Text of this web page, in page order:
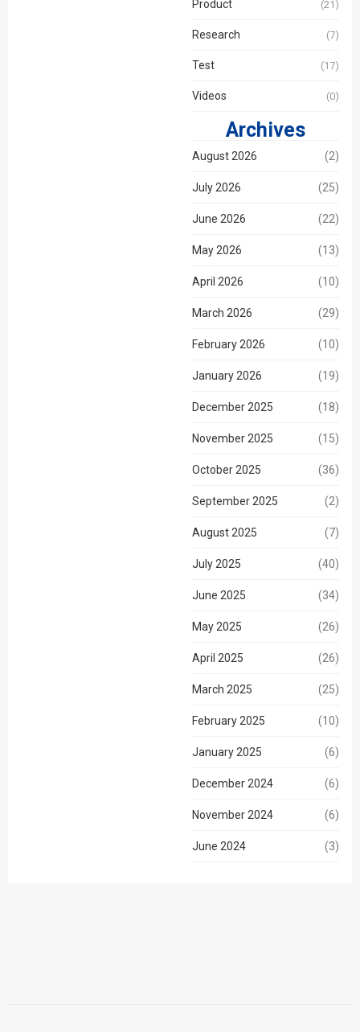
Product (21)
Research (7)
Test (17)
Videos (0)
Archives
August 2026 (2)
July 2026 (25)
June 2026 (22)
May 2026 (13)
April 2026 (10)
March 2026 (29)
February 2026 (10)
January 2026 (19)
December 2025 (18)
November 2025 (15)
October 2025 (36)
September 2025 (2)
August 2025 (7)
July 2025 (40)
June 2025 (34)
May 2025 (26)
April 2025 (26)
March 2025 (25)
February 2025 (10)
January 2025 (6)
December 2024 (6)
November 2024 (6)
June 2024 (3)
Get Model Help